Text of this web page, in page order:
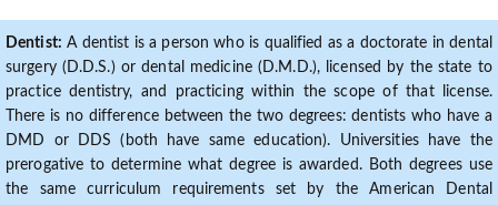
Dentist: A dentist is a person who is qualified as a doctorate in dental
surgery (D.D.S.) or dental medicine (D.M.D.), licensed by the state to
practice dentistry, and practicing within the scope of that license.
There is no difference between the two degrees: dentists who have a
DMD or DDS (both have same education). Universities have the
prerogative to determine what degree is awarded. Both degrees use
the same curriculum requirements set by the American Dental